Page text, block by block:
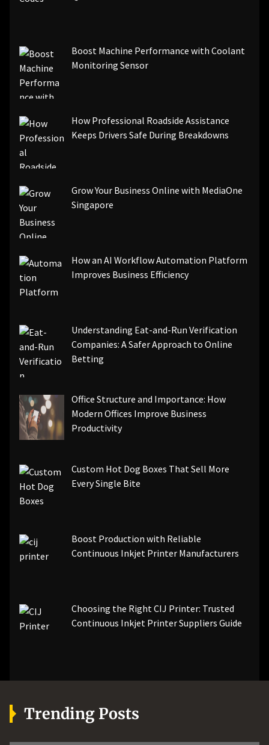
[pii_email_ea7f2bf3c612a81d6e28]
[pii_email_844c7c48c40fcebbdbbb]
[pii_email_0cbbda68c705117dc84f]...
Boost Machine Performance with Coolant
Monitoring Sensor
How Professional Roadside Assistance
Keeps Drivers Safe During Breakdowns
Grow Your Business Online with MediaOne
Singapore
How an AI Workflow Automation Platform
Improves Business Efficiency
Understanding Eat-and-Run Verification
Companies: A Safer Approach to Online
Betting
Office Structure and Importance: How
Modern Offices Improve Business
Productivity
Custom Hot Dog Boxes That Sell More
Every Single Bite
Boost Production with Reliable
Continuous Inkjet Printer Manufacturers
Choosing the Right CIJ Printer: Trusted
Continuous Inkjet Printer Suppliers Guide
Trending Posts